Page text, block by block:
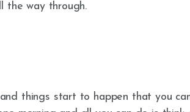
the way through.
things start to happen that you